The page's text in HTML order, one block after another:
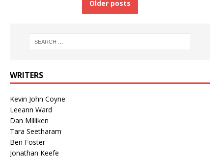
Older posts
WRITERS
Kevin John Coyne
Leeann Ward
Dan Milliken
Tara Seetharam
Ben Foster
Jonathan Keefe